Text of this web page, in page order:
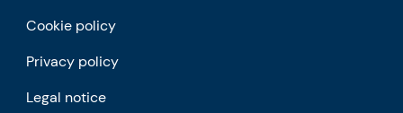
Cookie policy
Privacy policy
Legal notice